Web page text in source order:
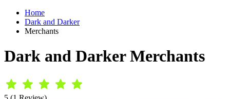
Home
Dark and Darker
Merchants
Dark and Darker Merchants